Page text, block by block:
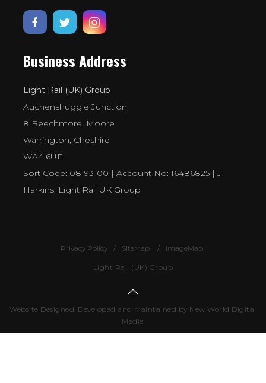
Business Address
Light Rail (UK) Group
Auchenshuggle Junction,
8 Beechmore, Moore
Warrington, Cheshire
WA4 6UE
Sort Code: 08-93-00 | Account No: 16486825 | J
Harkins, Light Rail UK Group
Privacy Policy SiteMap ImageMap
Light Rail (UK) Group
Website Designed, Developed and Maintained by New World Digital
Media